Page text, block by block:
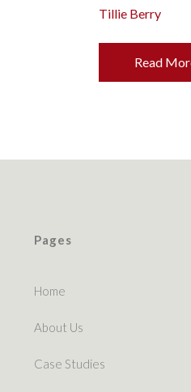
Tillie Berry
Read
Pages
Home
About Us
Case Studies